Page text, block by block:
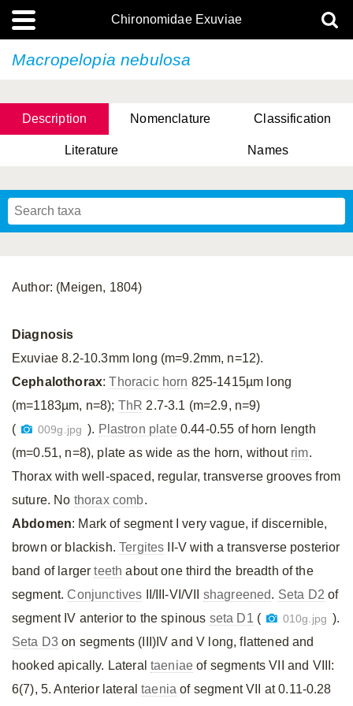
Chironomidae Exuviae
Macropelopia nebulosa
Description Nomenclature Classification
Literature Names
Author: (Meigen, 1804)
Diagnosis
Exuviae 8.2-10.3mm long (m=9.2mm, n=12).
Cephalothorax:Thoracic horn 825-1415µm long
(m=1183µm, n=8); ThR 2.7-3.1 (m=2.9, n=9)
(
009g.jpg ). Plastron plate0.44-0.55 of horn length
(m=0.51, n=8), plate as wide as the horn, without rim.
Thorax with well-spaced, regular, transverse grooves from
suture. No thorax comb.
Abdomen: Mark of segment I very vague, if discernible,
brown or blackish.Tergites II-V with a transverse posterior
band of largerteeth about one third the breadth of the
segment.Conjunctives II/III-VI/VII shagreened. Seta D2 of
segment IV anterior to the spinous seta D1 ( 010g.jpg ).
Seta D3 on segments (III)IV and V long, flattened and
hooked apically. Lateraltaeniae of segments VII and VIII:
6(7), 5. Anterior lateraltaenia of segment VII at 0.11-0.28